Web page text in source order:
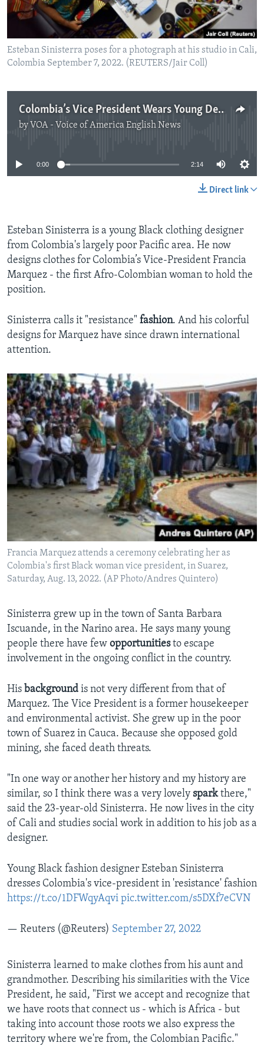
Esteban Sinisterra poses for a photograph at his studio in Cali,
Colombia September 7, 2022. (REUTERS/Jair Coll)
Colombia’s Vice President Wears Young Designer’s Resistance Fashion
by VOA - Voice of America English News
No media source currently available
0:00 2:14
Direct link
Esteban Sinisterra is a young Black clothing designer
from Colombia's largely poor Pacific area. He now
designs clothes for Colombia’s Vice-President Francia
Marquez - the first Afro-Colombian woman to hold the
position.
Sinisterra calls it "resistance" fashion. And his colorful
designs for Marquez have since drawn international
attention.
Francia Marquez attends a ceremony celebrating her as
Colombia's first Black woman vice president, in Suarez,
Saturday, Aug. 13, 2022. (AP Photo/Andres Quintero)
Sinisterra grew up in the town of Santa Barbara
Iscuande, in the Narino area. He says many young
people there have few opportunitiesto escape
involvement in the ongoing conflict in the country.
His background is not very different from that of
Marquez. The Vice President is a former housekeeper
and environmental activist. She grew up in the poor
town of Suarez in Cauca. Because she opposed gold
mining, she faced death threats.
"In one way or another her history and my history are
similar, so I think there was a very lovely sparkthere,"
said the 23-year-old Sinisterra. He now lives in the city
of Cali and studies social work in addition to his job as a
designer.
Young Black fashion designer Esteban Sinisterra
dresses Colombia's vice-president in 'resistance' fashion
https://t.co/1DFWqyAqvi pic.twitter.com/s5DXf7eCVN
— Reuters (@Reuters) September 27, 2022
Sinisterra learned to make clothes from his aunt and
grandmother. Describing his similarities with the Vice
President, he said, "First we accept and recognize that
we have roots that connect us - which is Africa - but
taking into account those roots we also express the
territory where we're from, the Colombian Pacific."